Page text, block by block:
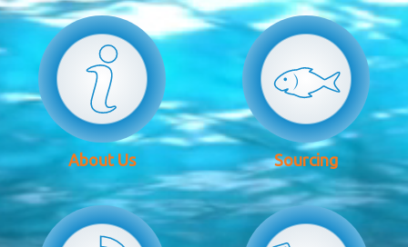
About Us Sourcing